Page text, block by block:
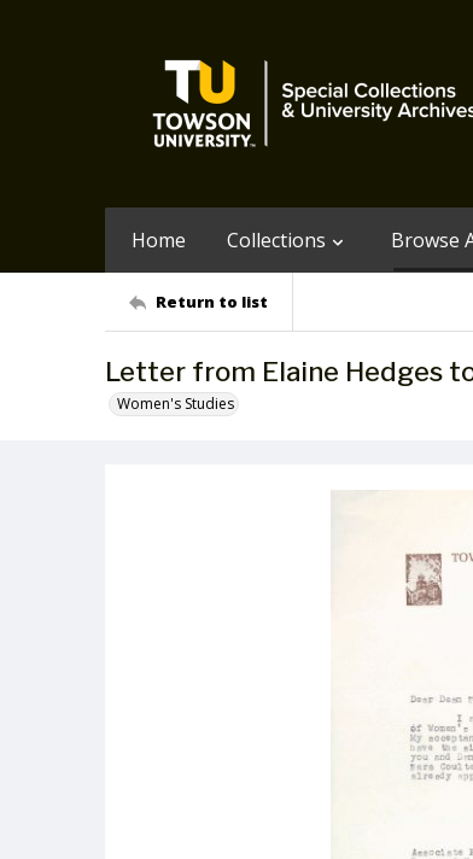
Home Collections Browse
Return to list
Letter from Elaine Hedges
Women's Studies